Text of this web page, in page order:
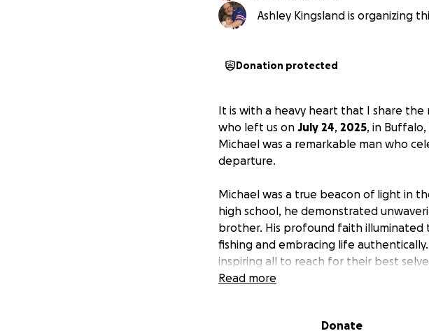
Ashley Kingsland is organizing
Donation protected
It is with a heavy heart that I share the
who left us on July 24, 2025, in
Michael was a remarkable man who
departure.
Michael was a true beacon of light in
high school, he demonstrated
brother. His profound faith illuminated
fishing and embracing life
inspiring all to reach for their best
his extraordinary skill in solving a
Read more
Donate